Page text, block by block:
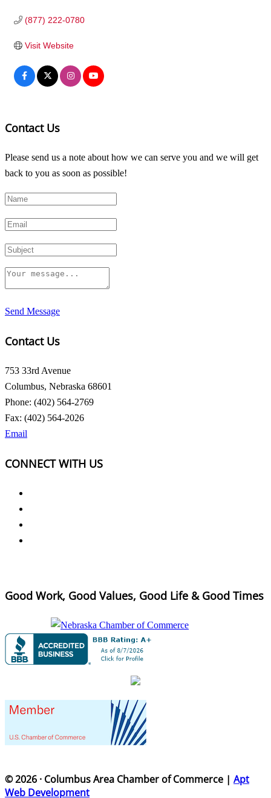
(877) 222-0780
Visit Website
Contact Us
Please send us a note about how we can serve you and we will get
back to you as soon as possible!
Send Message
Contact Us
753 33rd Avenue
Columbus, Nebraska 68601
Phone: (402) 564-2769
Fax: (402) 564-2026
Email
CONNECT WITH US
Good Work, Good Values, Good Life & Good Times
© 2026 · Columbus Area Chamber of Commerce | Apt
Web Development